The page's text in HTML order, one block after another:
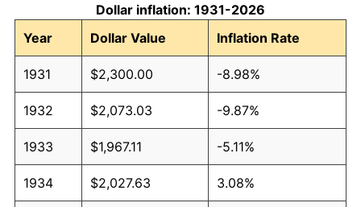
Dollar inflation: 1931-2026
Year
Dollar Value Inflation Rate
1931 $2,300.00 -8.98%
1932 $2,073.03 -9.87%
1933 $1,967.11 -5.11%
1934 $2,027.63 3.08%